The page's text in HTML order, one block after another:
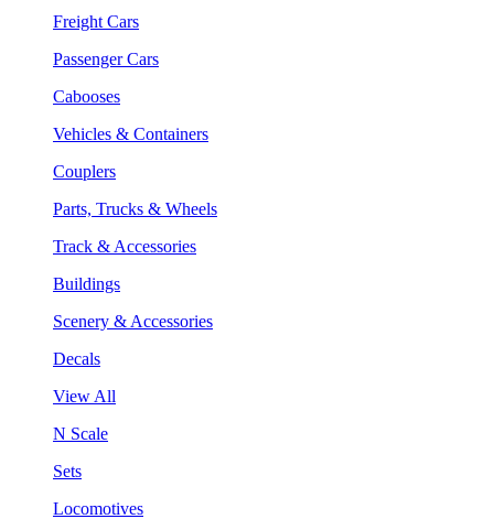
Freight Cars
Passenger Cars
Cabooses
Vehicles & Containers
Couplers
Parts, Trucks & Wheels
Track & Accessories
Buildings
Scenery & Accessories
Decals
View All
N Scale
Sets
Locomotives